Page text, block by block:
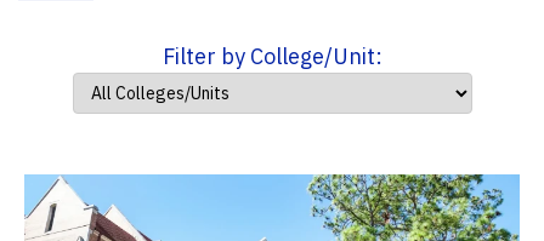
Filter by College/Unit: